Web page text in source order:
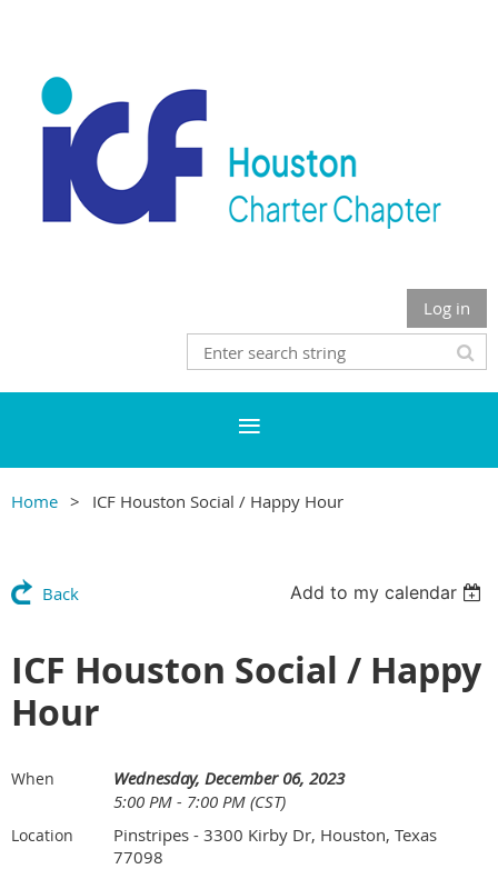
Log in
Home ICF Houston Social / Happy Hour
Back Add to my calendar
ICF Houston Social / Happy
Hour
When
Wednesday, December 06, 2023
5:00 PM - 7:00 PM (CST)
Location
Pinstripes - 3300 Kirby Dr, Houston, Texas
77098